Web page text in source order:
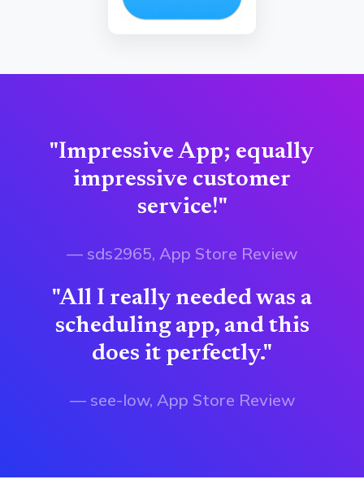
"Impressive App; equally
impressive customer
service!"
— sds2965, App Store Review
"All I really needed was a
scheduling app, and this
does it perfectly."
— see-low, App Store Review